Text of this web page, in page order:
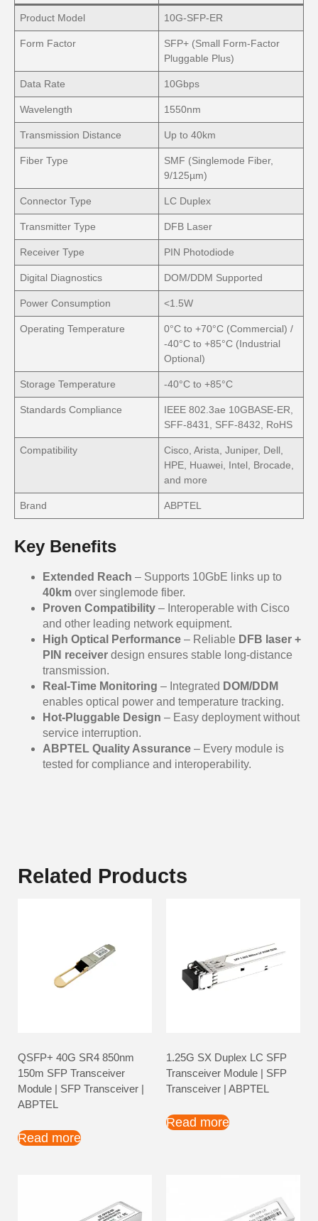
Product Model 10G-SFP-ER
Form Factor
SFP+ (Small Form-Factor
Pluggable Plus)
Data Rate 10Gbps
Wavelength 1550nm
Transmission Distance Up to 40km
Fiber Type
SMF (Singlemode Fiber,
9/125µm)
Connector Type LC Duplex
Transmitter Type DFB Laser
Receiver Type PIN Photodiode
Digital Diagnostics DOM/DDM Supported
Power Consumption <1.5W
Operating Temperature
0°C to +70°C (Commercial) /
-40°C to +85°C (Industrial
Optional)
Storage Temperature -40°C to +85°C
Standards Compliance
IEEE 802.3ae 10GBASE-ER,
SFF-8431, SFF-8432, RoHS
Compatibility
Cisco, Arista, Juniper, Dell,
HPE, Huawei, Intel, Brocade,
and more
Brand ABPTEL
Key Benefits
Extended Reach – Supports 10GbE links up to
40km over singlemode fiber.
Proven Compatibility – Interoperable with Cisco
and other leading network equipment.
High Optical Performance – Reliable DFB laser +
PIN receiver design ensures stable long-distance
transmission.
Real-Time Monitoring – Integrated DOM/DDM
enables optical power and temperature tracking.
Hot-Pluggable Design – Easy deployment without
service interruption.
ABPTEL Quality Assurance – Every module is
tested for compliance and interoperability.
Related Products
QSFP+ 40G SR4 850nm
150m SFP Transceiver
Module | SFP Transceiver |
ABPTEL
Read more
1.25G SX Duplex LC SFP
Transceiver Module | SFP
Transceiver | ABPTEL
Read more